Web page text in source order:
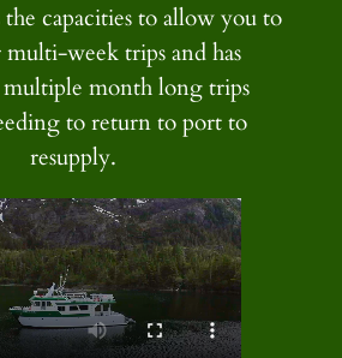
the capacities to allow you to
week trips and has
month long trips
to return to port to
resupply.